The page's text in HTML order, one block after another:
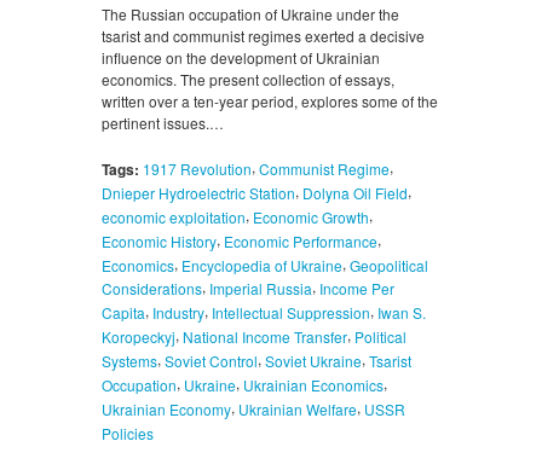
The Russian occupation of Ukraine under the
tsarist and communist regimes exerted a decisive
influence on the development of Ukrainian
economics. The present collection of essays,
written over a ten-year period, explores some of the
pertinent issues.…
Tags: 1917 Revolution, Communist Regime,
Dnieper Hydroelectric Station, Dolyna Oil Field,
economic exploitation, Economic Growth,
Economic History, Economic Performance,
Economics, Encyclopedia of Ukraine, Geopolitical
Considerations, Imperial Russia, Income Per
Capita, Industry, Intellectual Suppression, Iwan S.
Koropeckyj, National Income Transfer, Political
Systems, Soviet Control, Soviet Ukraine, Tsarist
Occupation, Ukraine, Ukrainian Economics,
Ukrainian Economy, Ukrainian Welfare, USSR
Policies